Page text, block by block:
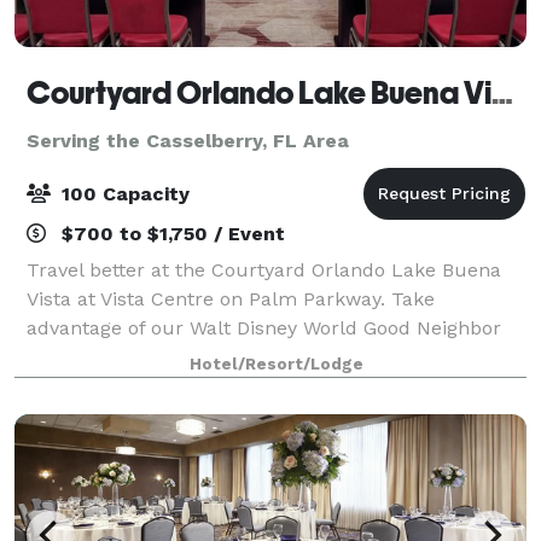
Courtyard Orlando Lake Buena Vista at Vista Centre
Serving the Casselberry, FL Area
100 Capacity
$700 to $1,750 / Event
Travel better at the Courtyard Orlando Lake Buena
Vista at Vista Centre on Palm Parkway. Take
advantage of our Walt Disney World Good Neighbor
Hotels complimentary scheduled shuttle to the
nearby Walt Disney World® Resort transportation cen
Hotel/Resort/Lodge